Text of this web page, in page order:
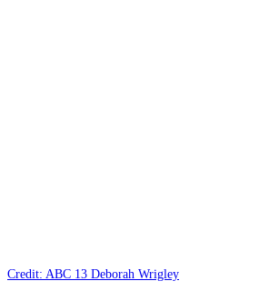
Credit: ABC 13 Deborah Wrigley